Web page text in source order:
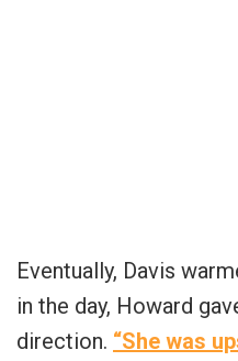
Eventually, Davis
in the day, Howard
direction. “She was